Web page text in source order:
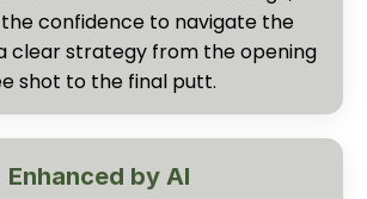
the confidence to navigate the
clear strategy from the opening
shot to the final putt.
Enhanced by AI